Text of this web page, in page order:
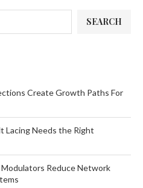
SEARCH
Create Growth Paths For
Lacing Needs the Right
Reduce Network